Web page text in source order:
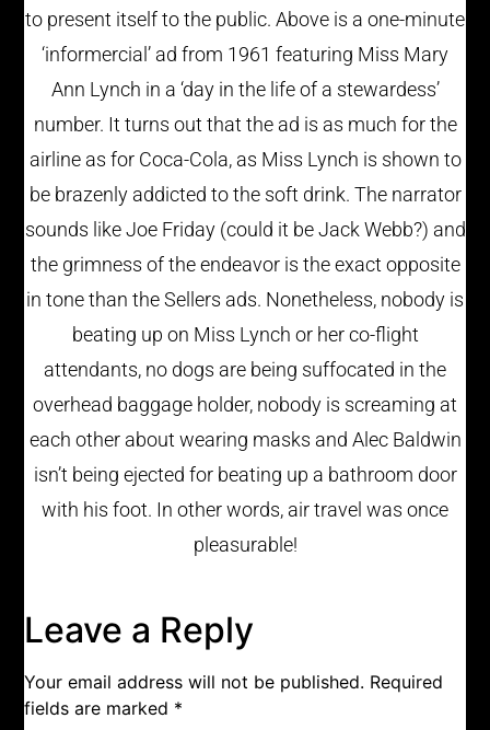
to present itself to the public. Above is a one-minute
‘informercial’ ad from 1961 featuring Miss Mary
Ann Lynch in a ‘day in the life of a stewardess’
number. It turns out that the ad is as much for the
airline as for Coca-Cola, as Miss Lynch is shown to
be brazenly addicted to the soft drink. The narrator
sounds like Joe Friday (could it be Jack Webb?) and
the grimness of the endeavor is the exact opposite
in tone than the Sellers ads. Nonetheless, nobody is
beating up on Miss Lynch or her co-flight
attendants, no dogs are being suffocated in the
overhead baggage holder, nobody is screaming at
each other about wearing masks and Alec Baldwin
isn’t being ejected for beating up a bathroom door
with his foot. In other words, air travel was once
pleasurable!
Leave a Reply
Your email address will not be published. Required
fields are marked *